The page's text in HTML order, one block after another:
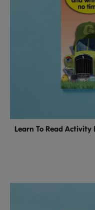
Learn To Read Activity